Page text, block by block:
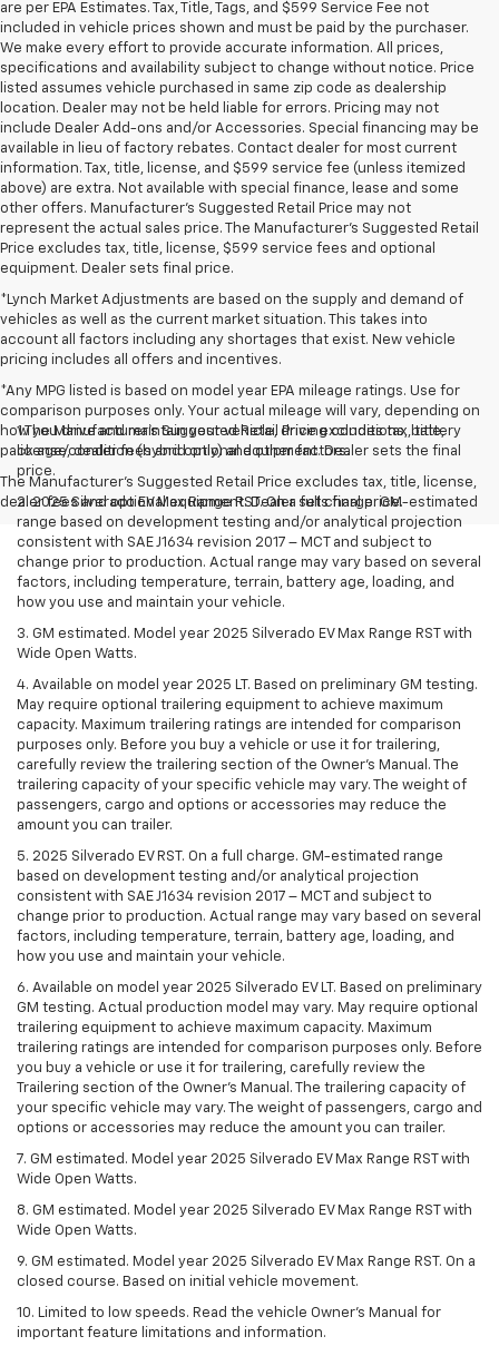
are per EPA Estimates. Tax, Title, Tags, and $599 Service Fee not
included in vehicle prices shown and must be paid by the purchaser.
We make every effort to provide accurate information. All prices,
specifications and availability subject to change without notice. Price
listed assumes vehicle purchased in same zip code as dealership
location. Dealer may not be held liable for errors. Pricing may not
include Dealer Add-ons and/or Accessories. Special financing may be
available in lieu of factory rebates. Contact dealer for most current
information. Tax, title, license, and $599 service fee (unless itemized
above) are extra. Not available with special finance, lease and some
other offers. Manufacturer's Suggested Retail Price may not
represent the actual sales price. The Manufacturer's Suggested Retail
Price excludes tax, title, license, $599 service fees and optional
equipment. Dealer sets final price.
*Lynch Market Adjustments are based on the supply and demand of
vehicles as well as the current market situation. This takes into
account all factors including any shortages that exist. New vehicle
pricing includes all offers and incentives.
*Any MPG listed is based on model year EPA mileage ratings. Use for
comparison purposes only. Your actual mileage will vary, depending on
how you drive and maintain your vehicle, driving conditions, battery
pack age/condition (hybrid only) and other factors.
The Manufacturer's Suggested Retail Price excludes tax, title, license,
dealer fees and optional equipment. Dealer sets final price.
1.The Manufacturer’s Suggested Retail Price excludes tax, title,
license, dealer fees and optional equipment. Dealer sets the final
price.
2. 2025 Silverado EV Max Range RST. On a full charge. GM-estimated
range based on development testing and/or analytical projection
consistent with SAE J1634 revision 2017 – MCT and subject to
change prior to production. Actual range may vary based on several
factors, including temperature, terrain, battery age, loading, and
how you use and maintain your vehicle.
3. GM estimated. Model year 2025 Silverado EV Max Range RST with
Wide Open Watts.
4. Available on model year 2025 LT. Based on preliminary GM testing.
May require optional trailering equipment to achieve maximum
capacity. Maximum trailering ratings are intended for comparison
purposes only. Before you buy a vehicle or use it for trailering,
carefully review the trailering section of the Owner’s Manual. The
trailering capacity of your specific vehicle may vary. The weight of
passengers, cargo and options or accessories may reduce the
amount you can trailer.
5. 2025 Silverado EV RST. On a full charge. GM-estimated range
based on development testing and/or analytical projection
consistent with SAE J1634 revision 2017 – MCT and subject to
change prior to production. Actual range may vary based on several
factors, including temperature, terrain, battery age, loading, and
how you use and maintain your vehicle.
6. Available on model year 2025 Silverado EV LT. Based on preliminary
GM testing. Actual production model may vary. May require optional
trailering equipment to achieve maximum capacity. Maximum
trailering ratings are intended for comparison purposes only. Before
you buy a vehicle or use it for trailering, carefully review the
Trailering section of the Owner’s Manual. The trailering capacity of
your specific vehicle may vary. The weight of passengers, cargo and
options or accessories may reduce the amount you can trailer.
7. GM estimated. Model year 2025 Silverado EV Max Range RST with
Wide Open Watts.
8. GM estimated. Model year 2025 Silverado EV Max Range RST with
Wide Open Watts.
9. GM estimated. Model year 2025 Silverado EV Max Range RST. On a
closed course. Based on initial vehicle movement.
10. Limited to low speeds. Read the vehicle Owner’s Manual for
important feature limitations and information.